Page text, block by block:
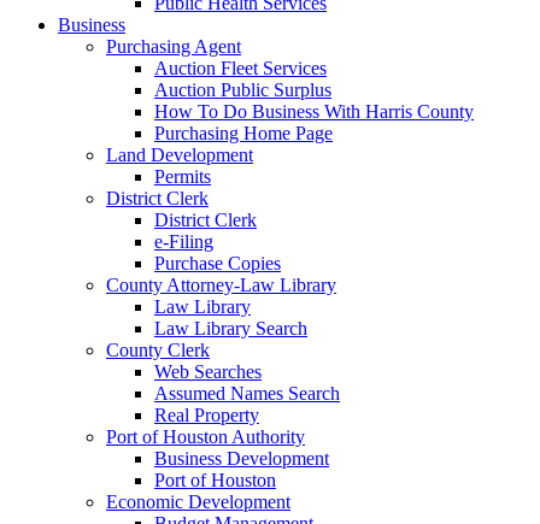
Business
Purchasing Agent
Auction Fleet Services
Auction Public Surplus
How To Do Business With Harris County
Purchasing Home Page
Land Development
Permits
District Clerk
District Clerk
e-Filing
Purchase Copies
County Attorney-Law Library
Law Library
Law Library Search
County Clerk
Web Searches
Assumed Names Search
Real Property
Port of Houston Authority
Business Development
Port of Houston
Economic Development